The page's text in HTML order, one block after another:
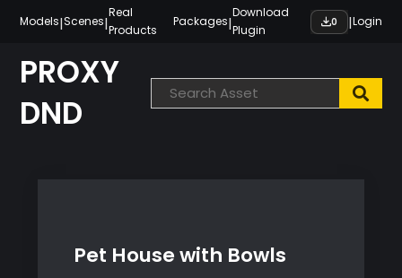
content
Models|Scenes|
Real
Products
Packages|
Download
Plugin
0 |Login
PROXY
DND
Pet House with Bowls